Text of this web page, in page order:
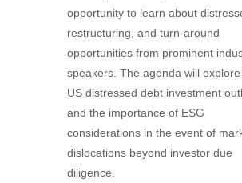
opportunity to learn about
restructuring, and turn-around
opportunities from prominent
speakers. The agenda will
US distressed debt investment
and the importance of ESG
considerations in the event of
dislocations beyond investor due
diligence.